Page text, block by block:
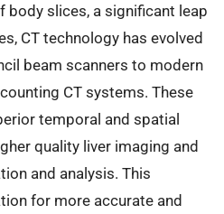
slices, a significant leap
CT technology has evolved
beam scanners to modern
CT systems. These
temporal and spatial
quality liver imaging and
and analysis. This
for more accurate and